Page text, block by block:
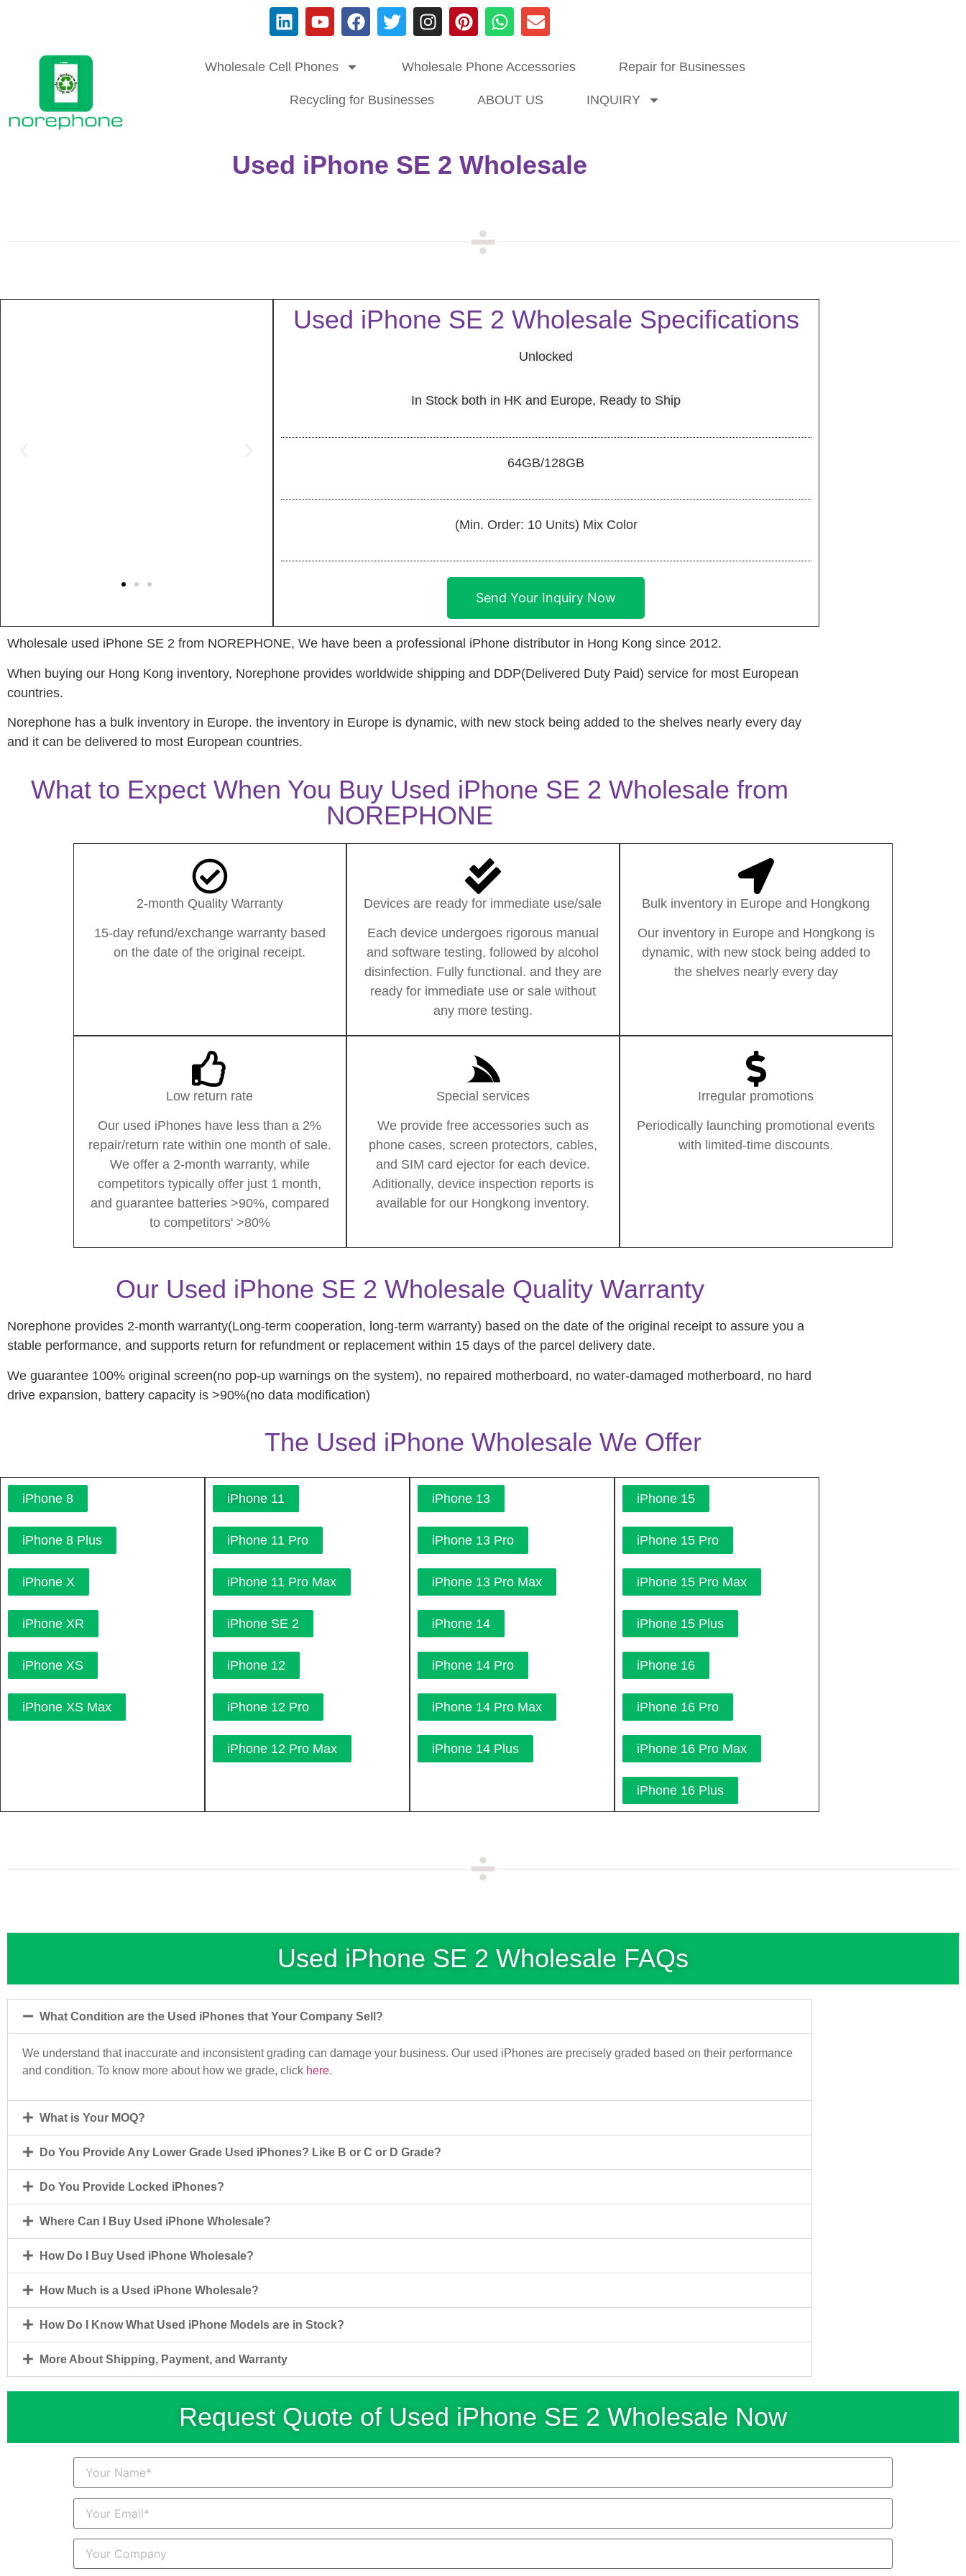
Wholesale Cell Phones Wholesale Phone Accessories Repair for Businesses
Recycling for Businesses ABOUT US INQUIRY
Used iPhone SE 2 Wholesale
Used iPhone SE 2 Wholesale Specifications
Unlocked
In Stock both in HK and Europe, Ready to Ship
64GB/128GB
(Min. Order: 10 Units) Mix Color
Send Your Inquiry Now
Wholesale used iPhone SE 2 from NOREPHONE, We have been a professional iPhone distributor in Hong Kong since 2012.
When buying our Hong Kong inventory, Norephone provides worldwide shipping and DDP(Delivered Duty Paid) service for most European
countries.
Norephone has a bulk inventory in Europe. the inventory in Europe is dynamic, with new stock being added to the shelves nearly every day
and it can be delivered to most European countries.
What to Expect When You Buy Used iPhone SE 2 Wholesale from
NOREPHONE
2-month Quality Warranty
15-day refund/exchange warranty based
on the date of the original receipt.
Devices are ready for immediate use/sale
Each device undergoes rigorous manual
and software testing, followed by alcohol
disinfection. Fully functional. and they are
ready for immediate use or sale without
any more testing.
Bulk inventory in Europe and Hongkong
Our inventory in Europe and Hongkong is
dynamic, with new stock being added to
the shelves nearly every day
Low return rate
Our used iPhones have less than a 2%
repair/return rate within one month of sale.
We offer a 2-month warranty, while
competitors typically offer just 1 month,
and guarantee batteries >90%, compared
to competitors' >80%
Special services
We provide free accessories such as
phone cases, screen protectors, cables,
and SIM card ejector for each device.
Aditionally, device inspection reports is
available for our Hongkong inventory.
Irregular promotions
Periodically launching promotional events
with limited-time discounts.
Our Used iPhone SE 2 Wholesale Quality Warranty
Norephone provides 2-month warranty(Long-term cooperation, long-term warranty) based on the date of the original receipt to assure you a
stable performance, and supports return for refundment or replacement within 15 days of the parcel delivery date.
We guarantee 100% original screen(no pop-up warnings on the system), no repaired motherboard, no water-damaged motherboard, no hard
drive expansion, battery capacity is >90%(no data modification)
The Used iPhone Wholesale We Offer
iPhone 8
iPhone 8 Plus
iPhone X
iPhone XR
iPhone XS
iPhone XS Max
iPhone 11
iPhone 11 Pro
iPhone 11 Pro Max
iPhone SE 2
iPhone 12
iPhone 12 Pro
iPhone 12 Pro Max
iPhone 13
iPhone 13 Pro
iPhone 13 Pro Max
iPhone 14
iPhone 14 Pro
iPhone 14 Pro Max
iPhone 14 Plus
iPhone 15
iPhone 15 Pro
iPhone 15 Pro Max
iPhone 15 Plus
iPhone 16
iPhone 16 Pro
iPhone 16 Pro Max
iPhone 16 Plus
Used iPhone SE 2 Wholesale FAQs
What Condition are the Used iPhones that Your Company Sell?
We understand that inaccurate and inconsistent grading can damage your business. Our used iPhones are precisely graded based on their performance
and condition. To know more about how we grade, click here.
What is Your MOQ?
Do You Provide Any Lower Grade Used iPhones? Like B or C or D Grade?
Do You Provide Locked iPhones?
Where Can I Buy Used iPhone Wholesale?
How Do I Buy Used iPhone Wholesale?
How Much is a Used iPhone Wholesale?
How Do I Know What Used iPhone Models are in Stock?
More About Shipping, Payment, and Warranty
Request Quote of Used iPhone SE 2 Wholesale Now